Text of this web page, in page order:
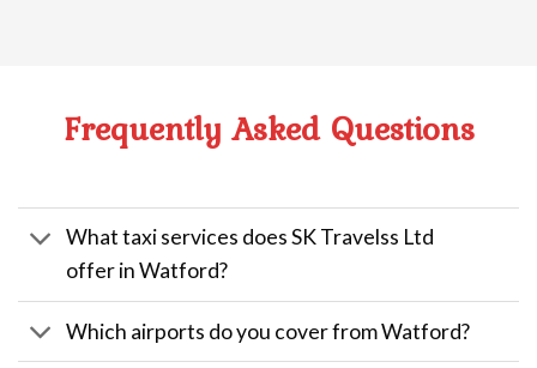
Frequently Asked Questions
What taxi services does SK Travelss Ltd
offer in Watford?
Which airports do you cover from Watford?